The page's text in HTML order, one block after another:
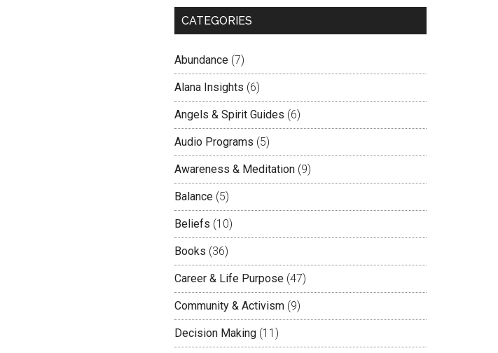
CATEGORIES
Abundance (7)
Alana Insights (6)
Angels & Spirit Guides (6)
Audio Programs (5)
Awareness & Meditation (9)
Balance (5)
Beliefs (10)
Books (36)
Career & Life Purpose (47)
Community & Activism (9)
Decision Making (11)